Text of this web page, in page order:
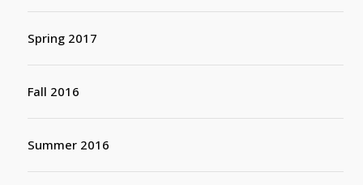
Spring 2017
Fall 2016
Summer 2016